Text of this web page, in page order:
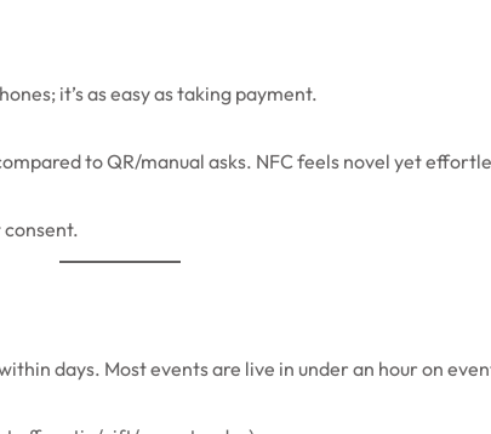
it’s as easy as taking payment.
to QR/manual asks. NFC feels novel yet
days. Most events are live in under an hour on